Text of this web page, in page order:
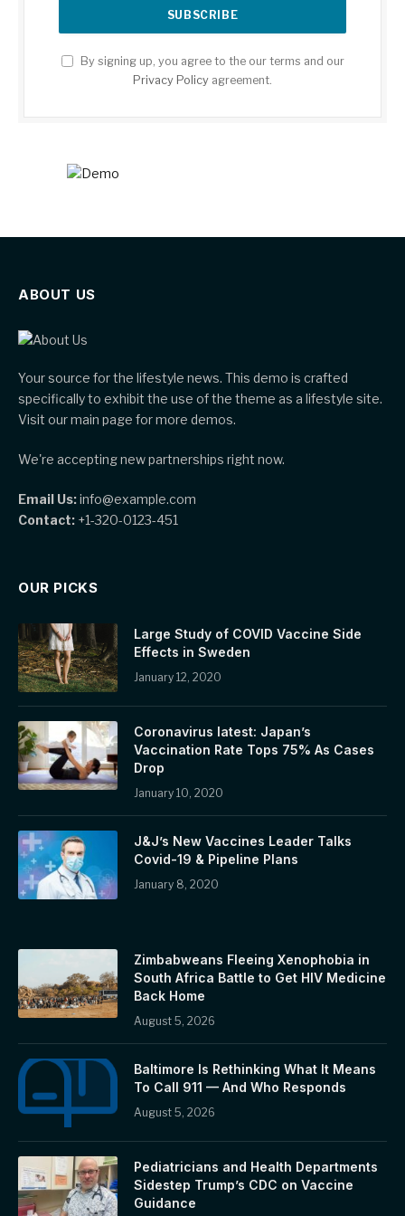
By signing up, you agree to the our terms and our
Privacy Policy agreement.
ABOUT US
Your source for the lifestyle news. This demo is crafted
specifically to exhibit the use of the theme as a lifestyle site.
Visit our main page for more demos.
We're accepting new partnerships right now.
Email Us:info@example.com
Contact: +1-320-0123-451
OUR PICKS
Large Study of COVID Vaccine Side
Effects in Sweden
January 12, 2020
Coronavirus latest: Japan’s
Vaccination Rate Tops 75% As Cases
Drop
January 10, 2020
J&J’s New Vaccines Leader Talks
Covid-19 & Pipeline Plans
January 8, 2020
Zimbabweans Fleeing Xenophobia in
South Africa Battle to Get HIV Medicine
Back Home
August 5, 2026
Baltimore Is Rethinking What It Means
To Call 911 — And Who Responds
August 5, 2026
Pediatricians and Health Departments
Sidestep Trump’s CDC on Vaccine
Guidance